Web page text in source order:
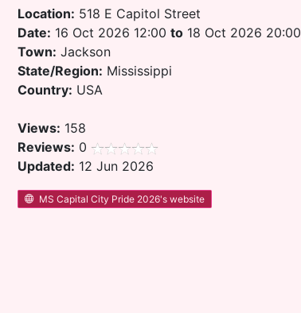
Location: 518 E Capitol Street
Date: 16 Oct 2026 12:00to 18 Oct 2026 20:00
Town: Jackson
State/Region: Mississippi
Country: USA
Views: 158
Reviews: 0
Updated: 12 Jun 2026
MS Capital City Pride 2026's website